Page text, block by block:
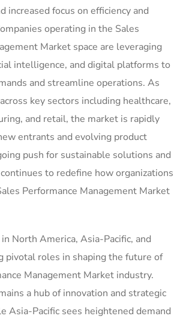
increased focus on efficiency and
operating in the Sales
Market space are leveraging
intelligence, and digital platforms to
and streamline operations. As
key sectors including healthcare,
and retail, the market is rapidly
entrants and evolving product
push for sustainable solutions and
to redefine how organizations
Performance Management Market
North America, Asia-Pacific, and
pivotal roles in shaping the future of
Management Market industry.
a hub of innovation and strategic
Asia-Pacific sees heightened demand